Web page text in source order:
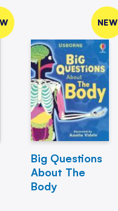
NEW
Big Questions
About The
Body